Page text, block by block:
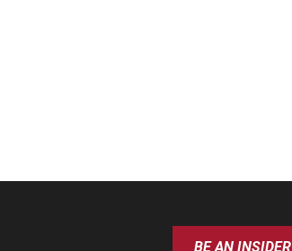
BE AN INSIDER